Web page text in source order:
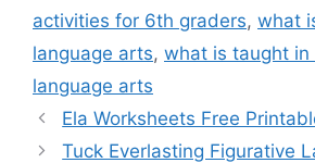
activities for 6th graders, what
language arts, what is taught in
language arts
Ela Worksheets Free
Tuck Everlasting Figurative